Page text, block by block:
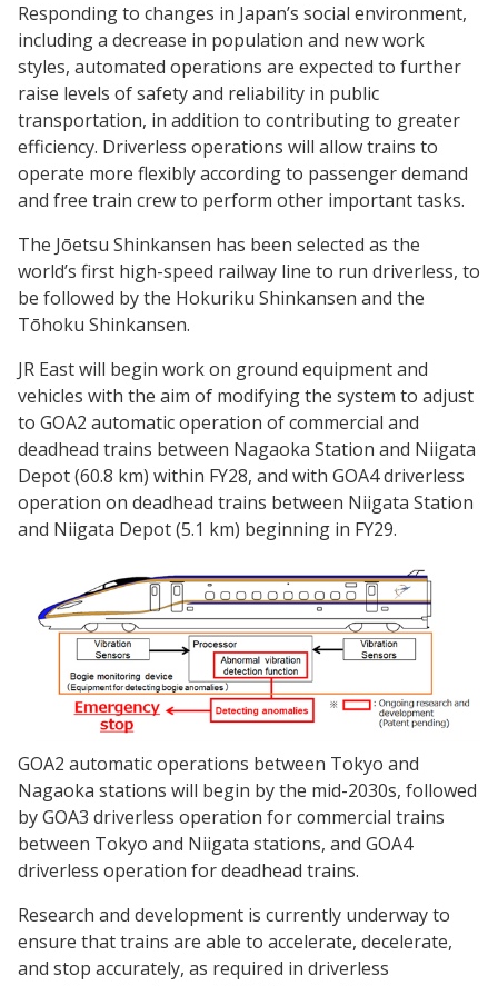
Responding to changes in Japan’s social environment,
including a decrease in population and new work
styles, automated operations are expected to further
raise levels of safety and reliability in public
transportation, in addition to contributing to greater
efficiency. Driverless operations will allow trains to
operate more flexibly according to passenger demand
and free train crew to perform other important tasks.
The Jōetsu Shinkansen has been selected as the
world’s first high-speed railway line to run driverless, to
be followed by the Hokuriku Shinkansen and the
Tōhoku Shinkansen.
JR East will begin work on ground equipment and
vehicles with the aim of modifying the system to adjust
to GOA2 automatic operation of commercial and
deadhead trains between Nagaoka Station and Niigata
Depot (60.8 km) within FY28, and with GOA4 driverless
operation on deadhead trains between Niigata Station
and Niigata Depot (5.1 km) beginning in FY29.
GOA2 automatic operations between Tokyo and
Nagaoka stations will begin by the mid-2030s, followed
by GOA3 driverless operation for commercial trains
between Tokyo and Niigata stations, and GOA4
driverless operation for deadhead trains.
Research and development is currently underway to
ensure that trains are able to accelerate, decelerate,
and stop accurately, as required in driverless